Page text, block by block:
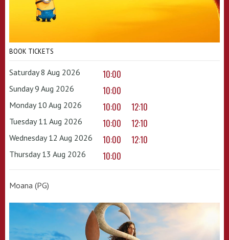
BOOK TICKETS
Saturday 8 Aug 2026 10:00
Sunday 9 Aug 2026 10:00
Monday 10 Aug 2026 10:00 12:10
Tuesday 11 Aug 2026 10:00 12:10
Wednesday 12 Aug 2026 10:00 12:10
Thursday 13 Aug 2026 10:00
Moana (PG)